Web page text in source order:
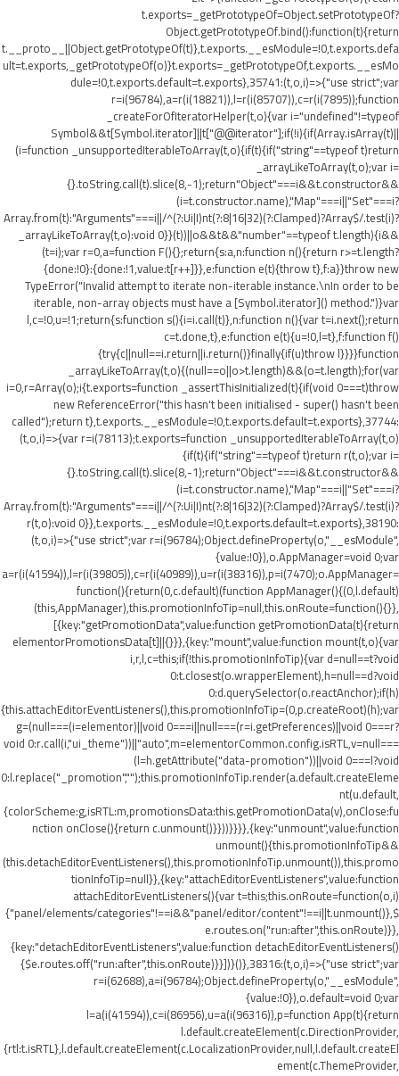
t.exports=_getPrototypeOf=Object.setPrototypeOf?
Object.getPrototypeOf.bind():function(t){return
t.__proto__||Object.getPrototypeOf(t)},t.exports.__esModule=!0,t.exports.defa
ult=t.exports,_getPrototypeOf(o)}t.exports=_getPrototypeOf,t.exports.__esMo
dule=!0,t.exports.default=t.exports},35741:(t,o,i)=>{"use strict";var
r=i(96784),a=r(i(18821)),l=r(i(85707)),c=r(i(7895));function
_createForOfIteratorHelper(t,o){var i="undefined"!=typeof
Symbol&&t[Symbol.iterator]||t["@@iterator"];if(!i){if(Array.isArray(t)||
(i=function _unsupportedIterableToArray(t,o){if(t){if("string"==typeof t)return
_arrayLikeToArray(t,o);var i=
{}.toString.call(t).slice(8,-1);return"Object"===i&&t.constructor&&
(i=t.constructor.name),"Map"===i||"Set"===i?
Array.from(t):"Arguments"===i||/^(?:Ui|I)nt(?:8|16|32)(?:Clamped)?Array$/.test(i)?
_arrayLikeToArray(t,o):void 0}}(t))||o&&t&&"number"==typeof t.length){i&&
(t=i);var r=0,a=function F(){};return{s:a,n:function n(){return r>=t.length?
{done:!0}:{done:!1,value:t[r++]}},e:function e(t){throw t},f:a}}throw new
TypeError("Invalid attempt to iterate non-iterable instance.\nIn order to be
iterable, non-array objects must have a [Symbol.iterator]() method.")}var
l,c=!0,u=!1;return{s:function s(){i=i.call(t)},n:function n(){var t=i.next();return
c=t.done,t},e:function e(t){u=!0,l=t},f:function f()
{try{c||null==i.return||i.return()}finally{if(u)throw l}}}}function
_arrayLikeToArray(t,o){(null==o||o>t.length)&&(o=t.length);for(var
i=0,r=Array(o);i{t.exports=function _assertThisInitialized(t){if(void 0===t)throw
new ReferenceError("this hasn't been initialised - super() hasn't been
called");return t},t.exports.__esModule=!0,t.exports.default=t.exports},37744:
(t,o,i)=>{var r=i(78113);t.exports=function _unsupportedIterableToArray(t,o)
{if(t){if("string"==typeof t)return r(t,o);var i=
{}.toString.call(t).slice(8,-1);return"Object"===i&&t.constructor&&
(i=t.constructor.name),"Map"===i||"Set"===i?
Array.from(t):"Arguments"===i||/^(?:Ui|I)nt(?:8|16|32)(?:Clamped)?Array$/.test(i)?
r(t,o):void 0}},t.exports.__esModule=!0,t.exports.default=t.exports},38190:
(t,o,i)=>{"use strict";var r=i(96784);Object.defineProperty(o,"__esModule",
{value:!0}),o.AppManager=void 0;var
a=r(i(41594)),l=r(i(39805)),c=r(i(40989)),u=r(i(38316)),p=i(7470);o.AppManager=
function(){return(0,c.default)(function AppManager(){(0,l.default)
(this,AppManager),this.promotionInfoTip=null,this.onRoute=function(){}},
[{key:"getPromotionData",value:function getPromotionData(t){return
elementorPromotionsData[t]||{}}},{key:"mount",value:function mount(t,o){var
i,r,l,c=this;if(!this.promotionInfoTip){var d=null==t?void
0:t.closest(o.wrapperElement),h=null==d?void
0:d.querySelector(o.reactAnchor);if(h)
{this.attachEditorEventListeners(),this.promotionInfoTip=(0,p.createRoot)(h);var
g=(null===(i=elementor)||void 0===i||null===(r=i.getPreferences)||void 0===r?
void 0:r.call(i,"ui_theme"))||"auto",m=elementorCommon.config.isRTL,v=null===
(l=h.getAttribute("data-promotion"))||void 0===l?void
0:l.replace("_promotion","");this.promotionInfoTip.render(a.default.createEleme
nt(u.default,
{colorScheme:g,isRTL:m,promotionsData:this.getPromotionData(v),onClose:fu
nction onClose(){return c.unmount()}}))}}}},{key:"unmount",value:function
unmount(){this.promotionInfoTip&&
(this.detachEditorEventListeners(),this.promotionInfoTip.unmount()),this.promo
tionInfoTip=null}},{key:"attachEditorEventListeners",value:function
attachEditorEventListeners(){var t=this;this.onRoute=function(o,i)
{"panel/elements/categories"!==i&&"panel/editor/content"!==i||t.unmount()},$
e.routes.on("run:after",this.onRoute)}},
{key:"detachEditorEventListeners",value:function detachEditorEventListeners()
{$e.routes.off("run:after",this.onRoute)}}])}()},38316:(t,o,i)=>{"use strict";var
r=i(62688),a=i(96784);Object.defineProperty(o,"__esModule",
{value:!0}),o.default=void 0;var
l=a(i(41594)),c=i(86956),u=a(i(96316)),p=function App(t){return
l.default.createElement(c.DirectionProvider,
{rtl:t.isRTL},l.default.createElement(c.LocalizationProvider,null,l.default.createEl
ement(c.ThemeProvider,